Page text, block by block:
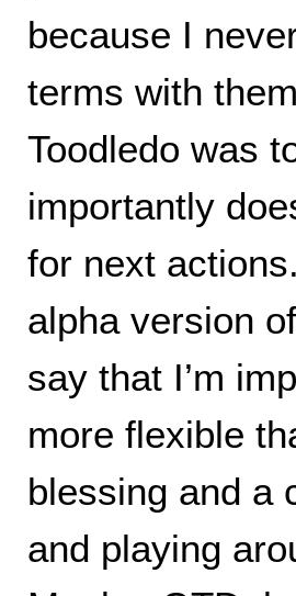
because I
terms with
Toodledo was
importantly
for next
alpha version
say that I’m
more flexible
blessing and a
and playing